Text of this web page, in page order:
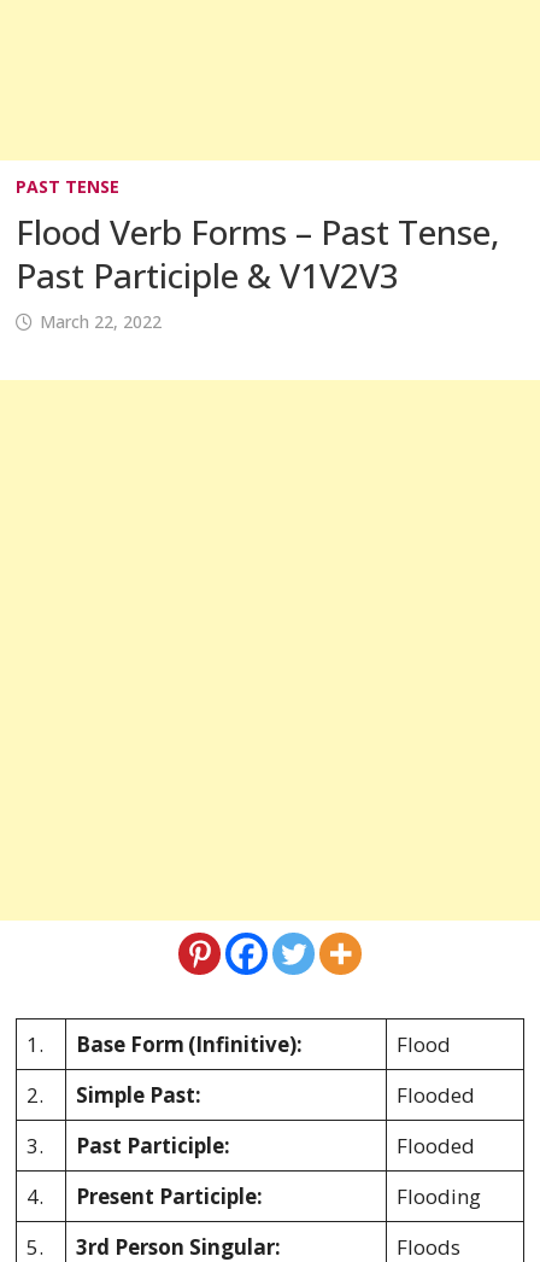
PAST TENSE
Flood Verb Forms – Past Tense,
Past Participle & V1V2V3
March 22, 2022
1. Base Form (Infinitive):
Flood
2.
Simple Past:
Flooded
3.
Past Participle:
Flooded
4.
Present Participle:
Flooding
5.
3rd Person Singular: Floods